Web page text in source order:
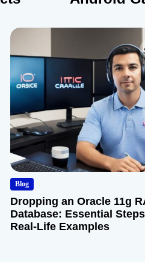
Blog
Dropping an Oracle 11g
Database: Essential
Real-Life Examples